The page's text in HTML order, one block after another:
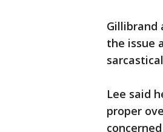
Gillibrand
the issue
Lee said
proper